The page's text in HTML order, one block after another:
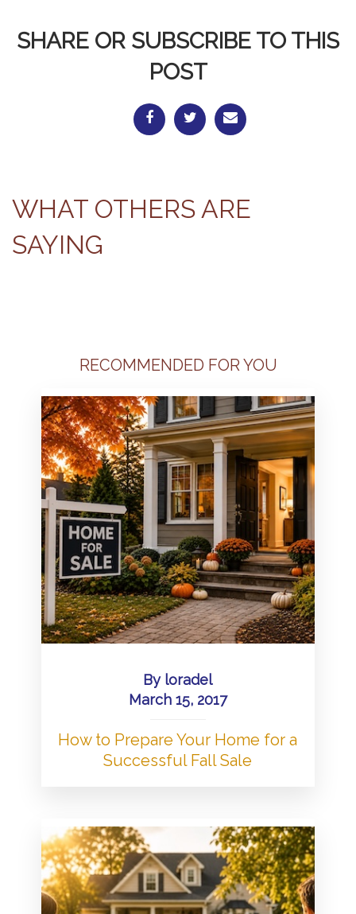
SHARE OR SUBSCRIBE TO THIS
POST
WHAT OTHERS ARE
SAYING
RECOMMENDED FOR YOU
By loradel
March 15, 2017
How to Prepare Your Home for a
Successful Fall Sale